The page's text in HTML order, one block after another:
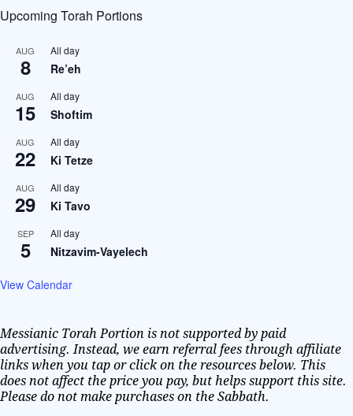
Upcoming Torah Portions
AUG
8
All day
Re’eh
AUG
15
All day
Shoftim
AUG
22
All day
Ki Tetze
AUG
29
All day
Ki Tavo
SEP
5
All day
Nitzavim-Vayelech
View Calendar
Messianic Torah Portion is not supported by paid
advertising. Instead, we earn referral fees through affiliate
links when you tap or click on the resources below. This
does not affect the price you pay, but helps support this site.
Please do not make purchases on the Sabbath.